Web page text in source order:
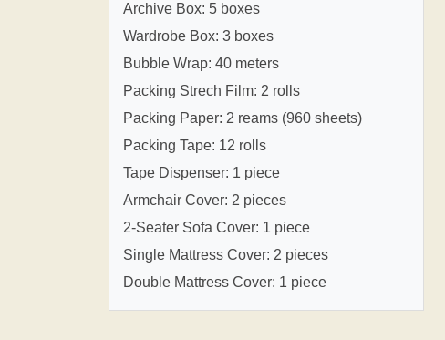
Archive Box: 5 boxes
Wardrobe Box: 3 boxes
Bubble Wrap: 40 meters
Packing Strech Film: 2 rolls
Packing Paper: 2 reams (960 sheets)
Packing Tape: 12 rolls
Tape Dispenser: 1 piece
Armchair Cover: 2 pieces
2-Seater Sofa Cover: 1 piece
Single Mattress Cover: 2 pieces
Double Mattress Cover: 1 piece